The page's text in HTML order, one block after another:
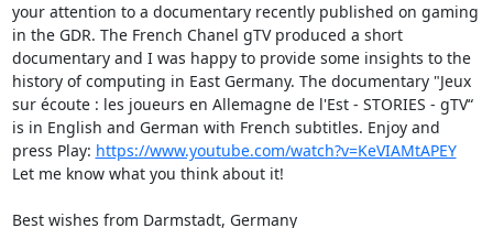
your attention to a documentary recently published on gaming
in the GDR. The French Chanel gTV produced a short
documentary and I was happy to provide some insights to the
history of computing in East Germany. The documentary "Jeux
sur écoute : les joueurs en Allemagne de l'Est - STORIES - gTV“
is in English and German with French subtitles. Enjoy and
press Play: https://www.youtube.com/watch?v=KeVIAMtAPEY
Let me know what you think about it!
Best wishes from Darmstadt, Germany